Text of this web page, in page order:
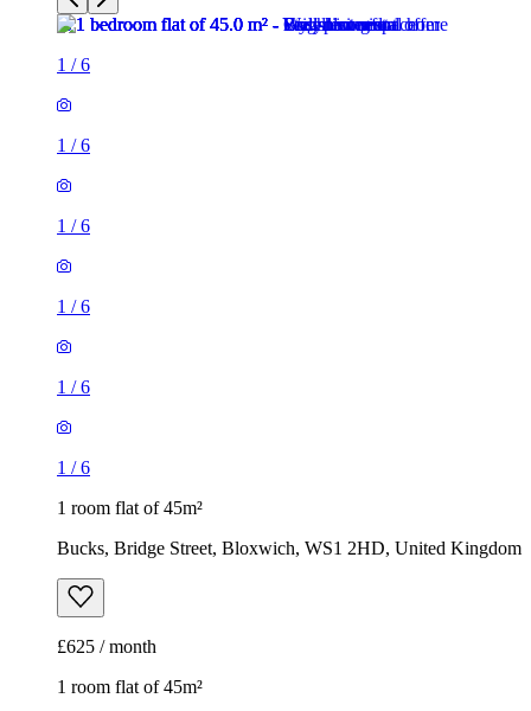
1 /6
1 /6
1 /6
1 /6
1 /6
1 /6
1 room flat of 45m²
Bucks, Bridge Street, Bloxwich, WS1 2HD, United Kingdom
£625 / month
1 room flat of 45m²